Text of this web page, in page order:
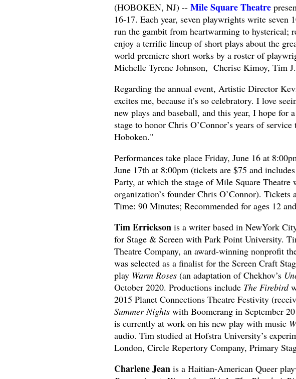
(HOBOKEN, NJ) -- Mile Square Theatre
16-17. Each year, seven playwrights write
run the gambit from heartwarming to hysterical;
enjoy a terrific lineup of short plays about the
world premiere short works by a roster of
Michelle Tyrene Johnson, Cherise Kimoy, Tim
Regarding the annual event, Artistic Director
excites me, because it’s so celebratory. I love
new plays and baseball, and this year, I hope for
stage to honor Chris O’Connor’s years of
Hoboken."
Performances take place Friday, June 16 at
June 17th at 8:00pm (tickets are $75 and
Party, at which the stage of Mile Square
organization’s founder Chris O’Connor). Tickets
Time: 90 Minutes; Recommended for ages 12
Tim Erricksonis a writer based in NewYork
for Stage & Screen with Park Point University.
Theatre Company, an award-winning nonprofit
was selected as a finalist for the Screen Craft
play Warm Roses(an adaptation of Chekhov’s
October 2020. Productions include The Firebird
2015 Planet Connections Theatre Festivity
Summer Nightswith Boomerang in September
is currently at work on his new play with music
audio. Tim studied at Hofstra University’s
London, Circle Repertory Company, Primary
Charlene Jeanis a Haitian-American Queer